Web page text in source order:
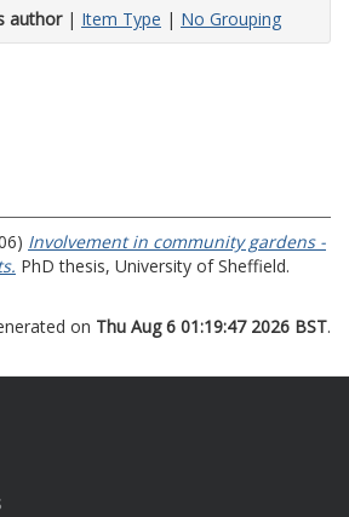
author| Item Type | No Grouping
Involvement in community gardens -
PhD thesis, University of Sheffield.
on Thu Aug 6 01:19:47 2026 BST.